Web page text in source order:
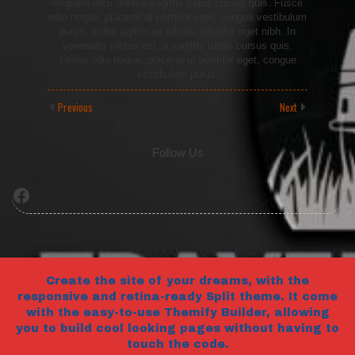
Aliquam arcu antena sagittis turpis cursus quis. Fusce
odio neque, placerat ut porttitor eget, congue vestibulum
purus. In the agittis eu rutrum, efficitur eget nibh. In
venenatis metus est, a sagittis turpis cursus quis.
Fusce odio neque, placerat ut porttitor eget, congue
Previous Next
Follow Us
Facebook
Create the site of your dreams, with the
responsive and retina-ready Split theme. It come
with the easy-to-use Themify Builder, allowing
you to build cool looking pages without having to
touch the code.